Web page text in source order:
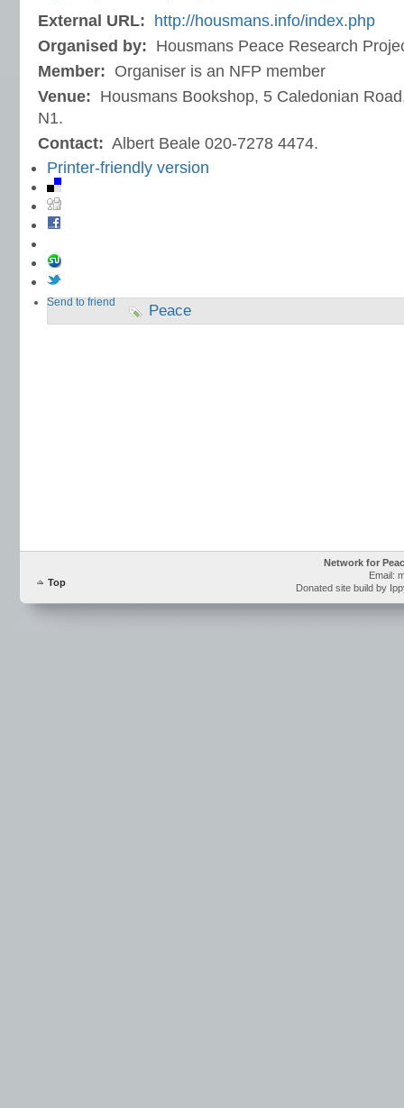
External URL:
http://housmans.info/index.php
Organised by: Housmans Peace Research
Member: Organiser is an NFP member
Venue: Housmans Bookshop, 5 Caledonian
N1.
Contact: Albert Beale 020-7278 4474.
Printer-friendly version
Send to friend Peace
Top
Network for
Email:
Donated site build by